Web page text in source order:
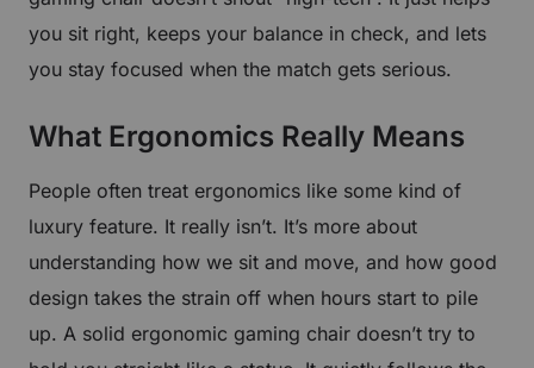
you sit right, keeps your balance in check, and lets
you stay focused when the match gets serious.
What Ergonomics Really Means
People often treat ergonomics like some kind of
luxury feature. It really isn’t. It’s more about
understanding how we sit and move, and how good
design takes the strain off when hours start to pile
up. A solid ergonomic gaming chair doesn’t try to